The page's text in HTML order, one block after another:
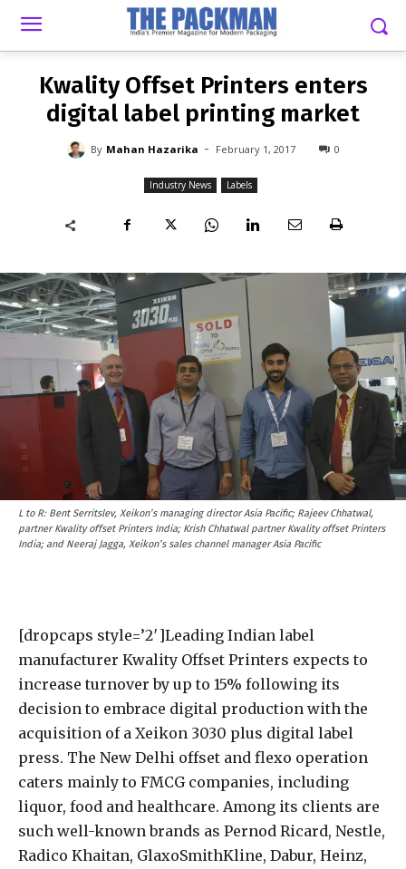
MAHAN HAZARIKA - FEBRUARY 1, 2017
Kwality Offset Printers enters
digital label printing market
By Mahan Hazarika - February 1, 2017 0
Industry News Labels
L to R: Bent Serritslev, Xeikon’s managing director Asia Pacific; Rajeev Chhatwal,
partner Kwality offset Printers India; Krish Chhatwal partner Kwality offset Printers
India; and Neeraj Jagga, Xeikon’s sales channel manager Asia Pacific
[dropcaps style=’2′]Leading Indian label
manufacturer Kwality Offset Printers expects to
increase turnover by up to 15% following its
decision to embrace digital production with the
acquisition of a Xeikon 3030 plus digital label
press. The New Delhi offset and flexo operation
caters mainly to FMCG companies, including
liquor, food and healthcare. Among its clients are
such well-known brands as Pernod Ricard, Nestle,
Radico Khaitan, GlaxoSmithKline, Dabur, Heinz,